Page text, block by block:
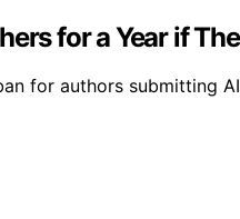
for a Year if
for authors submitting